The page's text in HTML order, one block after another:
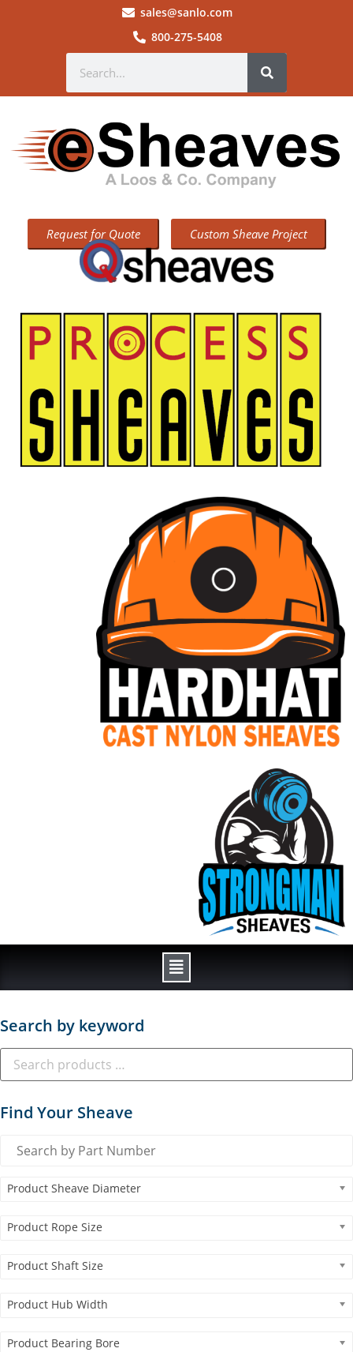
sales@sanlo.com
800-275-5408
Request for Quote Custom Sheave Project
Search by keyword
Find Your Sheave
Product Sheave Diameter
Product Rope Size
Product Shaft Size
Product Hub Width
Product Bearing Bore